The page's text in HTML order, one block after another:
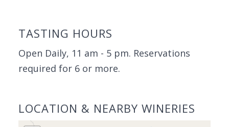
TASTING HOURS
Open Daily, 11 am - 5 pm. Reservations
required for 6 or more.
LOCATION & NEARBY WINERIES